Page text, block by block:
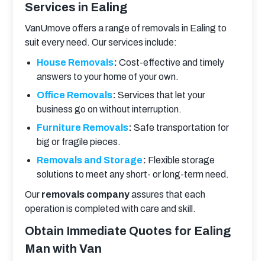
Services in Ealing
VanUmove offers a range of removals in Ealing to
suit every need. Our services include:
House Removals: Cost-effective and timely
answers to your home of your own.
Office Removals: Services that let your
business go on without interruption.
Furniture Removals: Safe transportation for
big or fragile pieces.
Removals and Storage: Flexible storage
solutions to meet any short- or long-term need.
Our removals company assures that each
operation is completed with care and skill.
Obtain Immediate Quotes for Ealing
Man with Van